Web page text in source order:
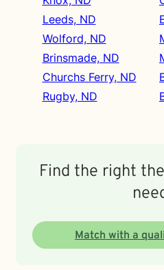
Leeds, ND
Wolford, ND
Brinsmade, ND
Churchs Ferry, ND
Rugby, ND
Find the right
Match with a